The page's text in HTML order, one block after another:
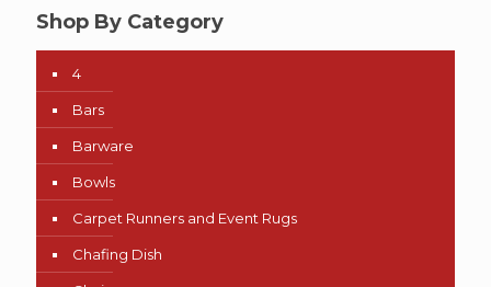
Shop By Category
4
Bars
Barware
Bowls
Carpet Runners and Event Rugs
Chafing Dish